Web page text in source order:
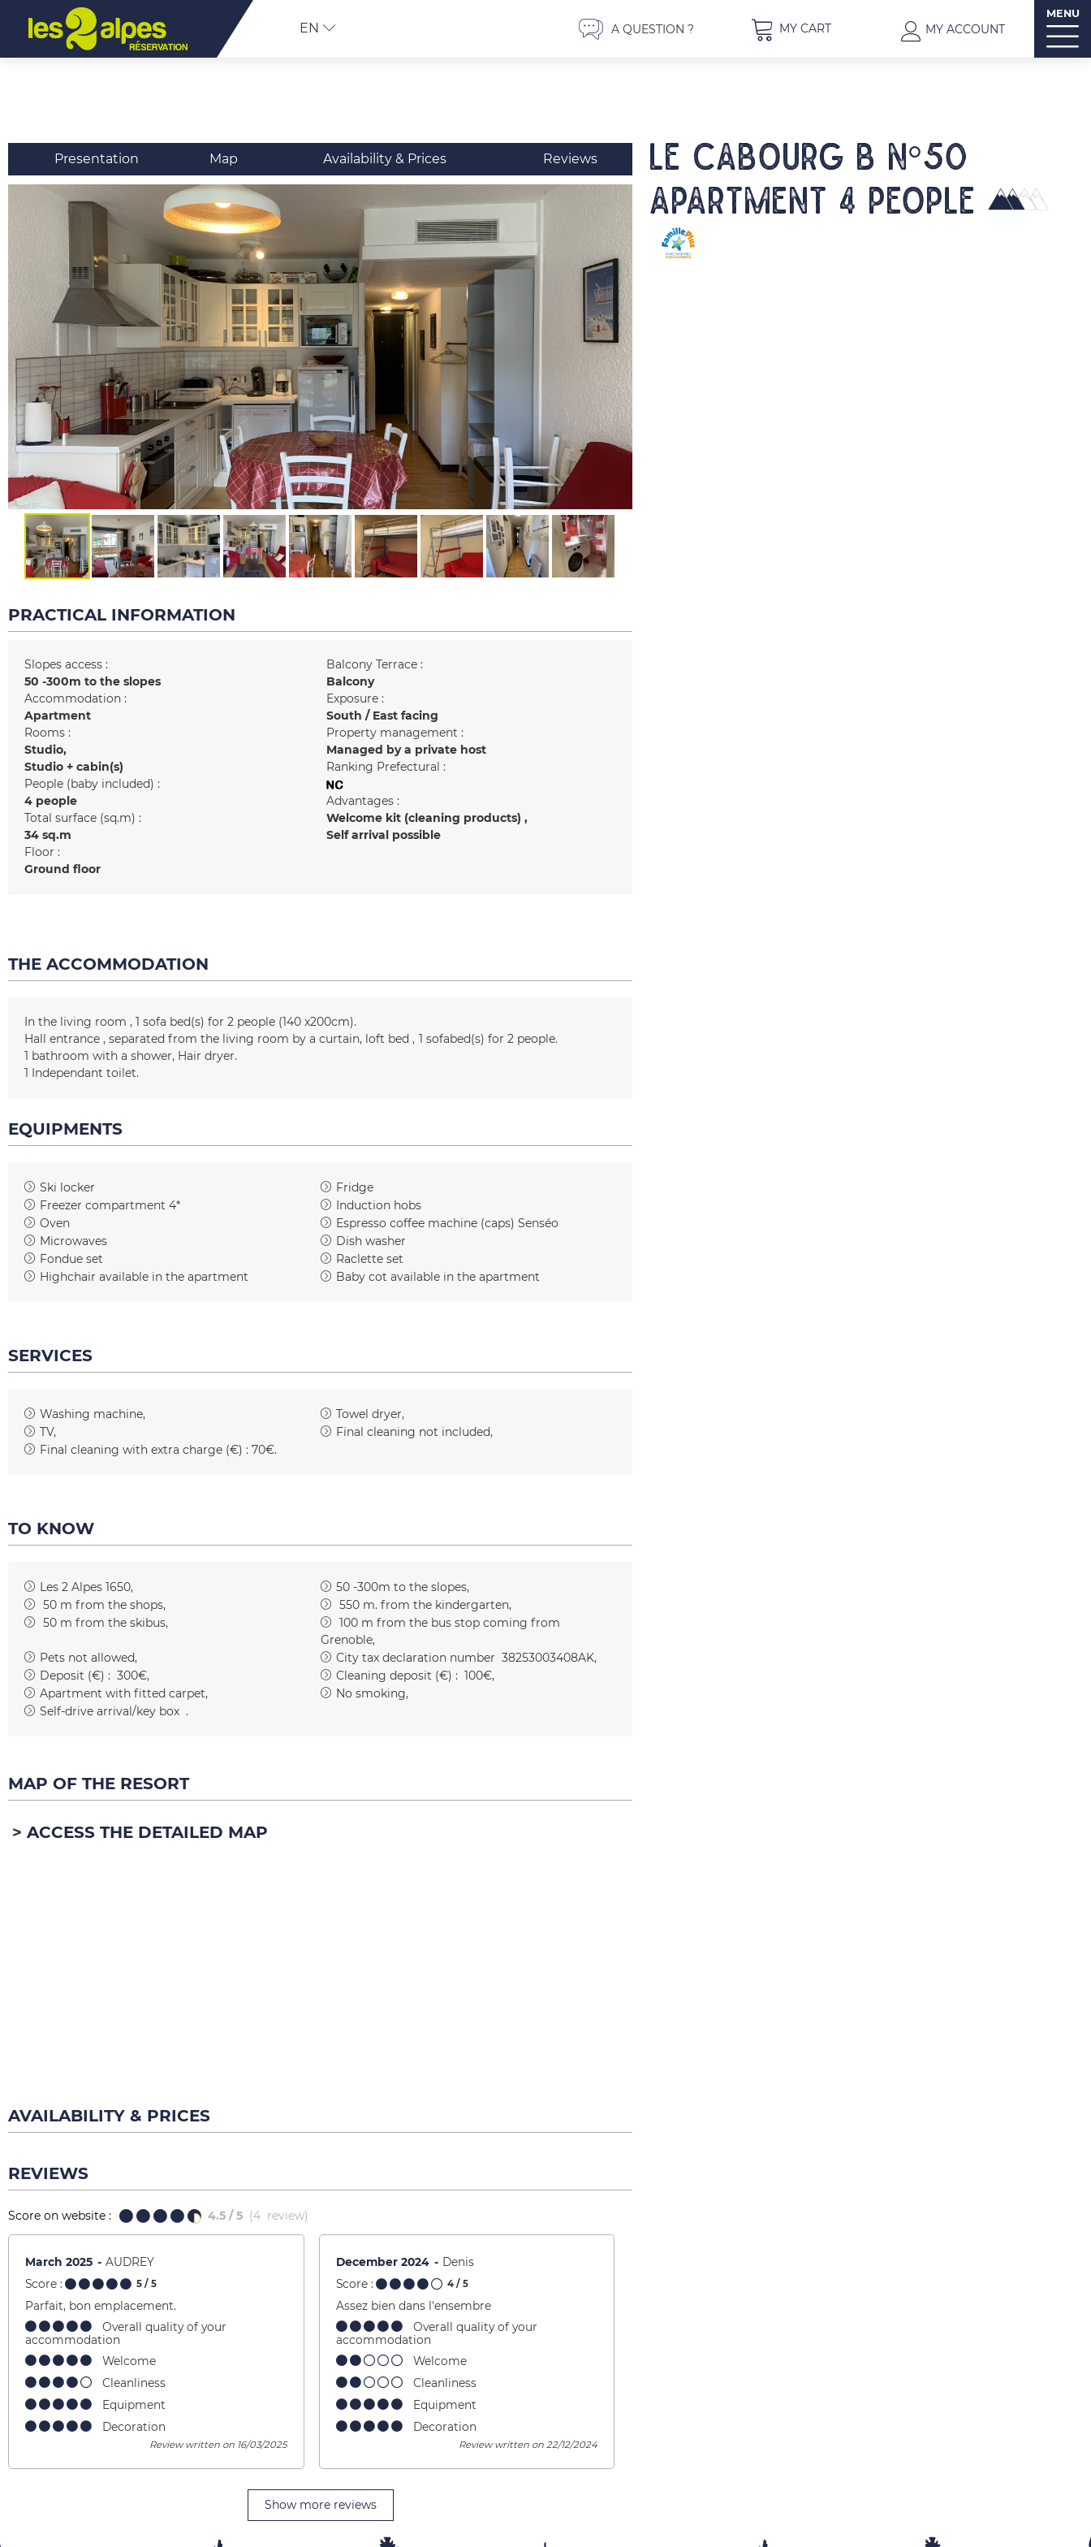
EN A QUESTION ? MY CART MY ACCOUNT
MENU
Presentation Map Availability & Prices Reviews
LE CABOURG B N°50
Apartment 4 people
PRACTICAL INFORMATION
Slopes access :
50 -300m to the slopes
Accommodation :
Apartment
Rooms :
Studio
Studio + cabin(s)
People (baby included) :
4 people
Total surface (sq.m) :
34 sq.m
Floor :
Ground floor
Balcony Terrace :
Balcony
Exposure :
South / East facing
Property management :
Managed by a private host
Ranking Prefectural :
Advantages :
Welcome kit (cleaning products)
Self arrival possible
THE ACCOMMODATION
In the living room 1 sofa bed(s) for 2 people (140 x200cm)
Hall entrance
separated from the living room by a curtain loft bed 1 sofabed(s) for 2 people
1 bathroom with a shower Hair dryer
1 Independant toilet
EQUIPMENTS
Ski locker
Fridge
Freezer compartment 4*
Induction hobs
Oven
Espresso coffee machine (caps) Senséo
Microwaves
Dish washer
Fondue set
Raclette set
Highchair available in the apartment
Baby cot available in the apartment
SERVICES
Washing machine
Towel dryer
TV
Final cleaning not included
Final cleaning with extra charge (€) : 70€
TO KNOW
Les 2 Alpes 1650
50 -300m to the slopes
50 m from the shops 550 m. from the kindergarten
50 m from the skibus 100 m from the bus stop coming from
Grenoble
Pets not allowed
City tax declaration number 38253003408AK
Deposit (€) : 300€ Cleaning deposit (€) : 100€
Apartment with fitted carpet
No smoking
Self-drive arrival/key box
MAP OF THE RESORT
ACCESS THE DETAILED MAP
AVAILABILITY & PRICES
REVIEWS
Score on website : 4.5 / 5 (4 review)
March 2025
AUDREY
Score :
5 / 5
Parfait, bon emplacement.
Overall quality of your
accommodation
Welcome
Cleanliness
Equipment
Decoration
Review written on 16/03/2025
December 2024
Denis
Score :
4 / 5
Assez bien dans l'ensembre
Overall quality of your
accommodation
Welcome
Cleanliness
Equipment
Decoration
Review written on 22/12/2024
Show more reviews